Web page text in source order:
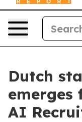
Dutch
AI